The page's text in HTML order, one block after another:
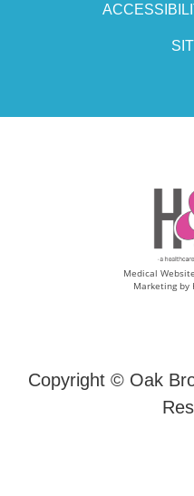
Medical
Marketing by
Copyright © Oak